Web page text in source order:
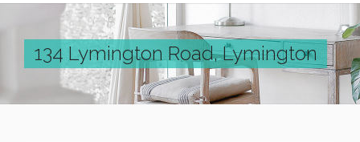
134 Lymington Road, Lymington